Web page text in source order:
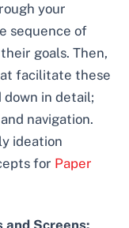
your
sequence of
goals. Then,
facilitate these
down in detail;
navigation.
ideation
for Paper